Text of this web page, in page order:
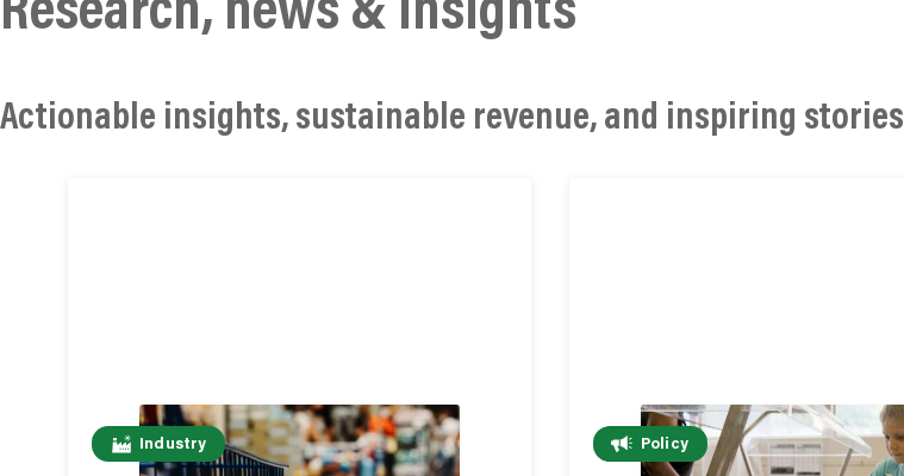
Research, news & insights
Actionable insights, sustainable revenue, and inspiring stories
Industry Policy